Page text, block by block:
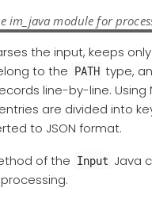
im_java module for
the input, keeps
to the PATH type,
line-by-line. Using
are divided into
to JSON format.
of the Input Java